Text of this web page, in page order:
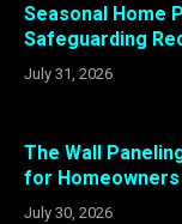
Seasonal Home
Safeguarding
July 31, 2026
The Wall
for
July 30, 2026